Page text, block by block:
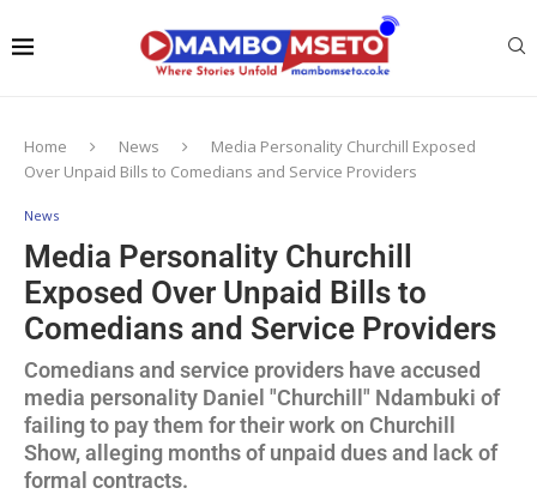
Home News
Media Personality Churchill Exposed
Over Unpaid Bills to Comedians and Service Providers
News
Media Personality Churchill
Exposed Over Unpaid Bills to
Comedians and Service Providers
Comedians and service providers have accused
media personality Daniel "Churchill" Ndambuki of
failing to pay them for their work on Churchill
Show, alleging months of unpaid dues and lack of
formal contracts.